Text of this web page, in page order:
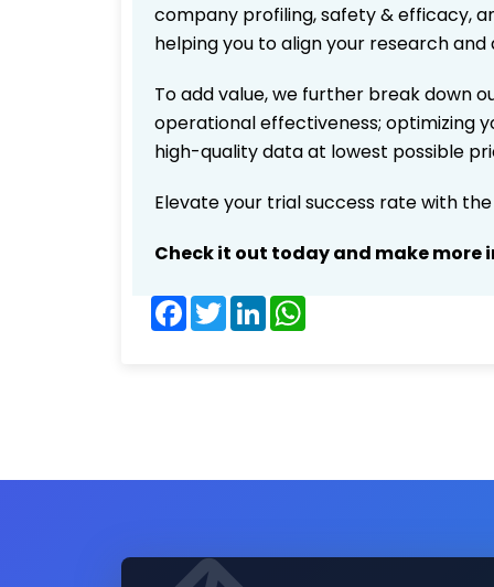
company profiling, safety & efficacy,
helping you to align your research
To add value, we further break down
operational effectiveness; optimizing
high-quality data at lowest possible
Elevate your trial success rate with
Check it out today and make
Facebook
TwitterLinkedIn